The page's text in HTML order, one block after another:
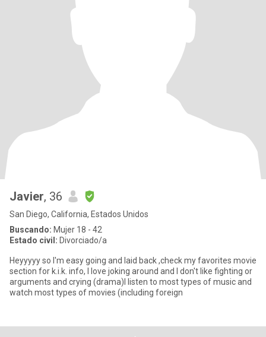
Javier, 36
San Diego, California, Estados Unidos
Buscando: Mujer 18 - 42
Estado civil: Divorciado/a
Heyyyyy so I'm easy going and laid back ,check my favorites movie
section for k.i.k. info, I love joking around and I don't like fighting or
arguments and crying (drama)I listen to most types of music and
watch most types of movies (including foreign